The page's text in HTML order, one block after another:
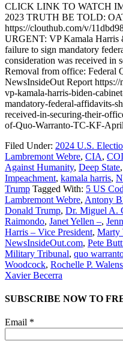
CLICK LINK TO WATCH
2023 TRUTH BE TOLD:
https://clouthub.com/v/
URGENT: VP Kamala Harris
failure to sign mandatory
consideration was received in
Removal from office: Federal
NewsInsideOut Report
vp-kamala-harris-biden-
mandatory-federal-affidavits-
received-in-securing-their-
of-Quo-Warranto-TC-KF-
Filed Under: 2024 U.S.
Lambremont Webre, CIA,
Against Humanity, Deep State,
Impeachment, kamala harris,
Trump Tagged With: 5 US
Lambremont Webre, Antony
Donald Trump, Dr. Miguel A.
Raimondo, Janet Yellen –,
Harris – Vice President, Marty
NewsInsideOut.com, Pete
Military Tribunal, quo
Woodcock, Rochelle P.
Xavier Becerra
SUBSCRIBE NOW TO
Email *